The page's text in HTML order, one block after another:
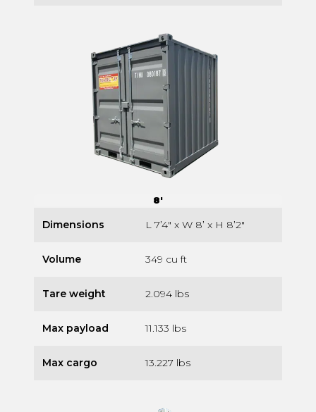
8'
Dimensions L 7’4″ x W 8’ x H 8’2″
Volume 349 cu ft
Tare weight 2.094 lbs
Max payload 11.133 lbs
Max cargo 13.227 lbs